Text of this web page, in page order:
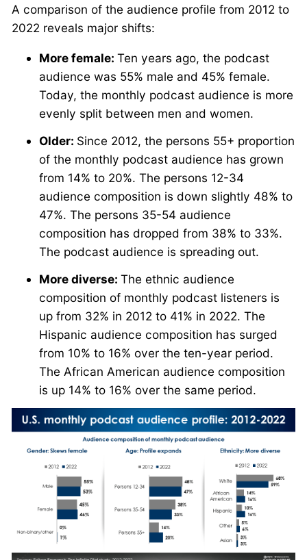
A comparison of the audience profile from 2012 to
2022 reveals major shifts:
More female:Ten years ago, the podcast
audience was 55% male and 45% female.
Today, the monthly podcast audience is more
evenly split between men and women.
Older: Since 2012, the persons 55+ proportion
of the monthly podcast audience has grown
from 14% to 20%. The persons 12-34
audience composition is down slightly 48% to
47%. The persons 35-54 audience
composition has dropped from 38% to 33%.
The podcast audience is spreading out.
More diverse:The ethnic audience
composition of monthly podcast listeners is
up from 32% in 2012 to 41% in 2022. The
Hispanic audience composition has surged
from 10% to 16% over the ten-year period.
The African American audience composition
is up 14% to 16% over the same period.